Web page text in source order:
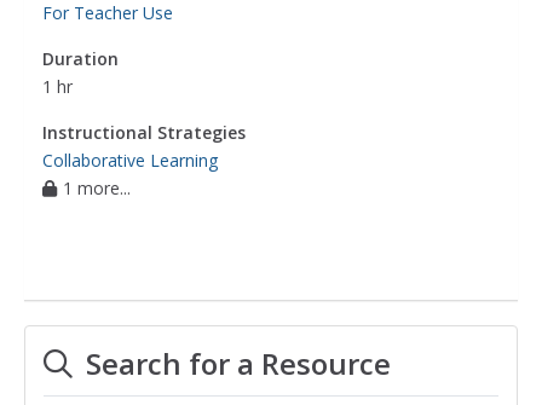
For Teacher Use
Duration
1 hr
Instructional Strategies
Collaborative Learning
1 more...
Search for a Resource